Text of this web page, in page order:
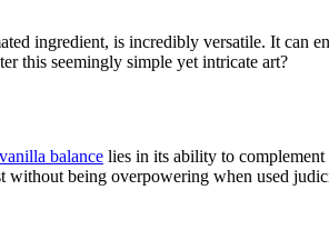
ingredient, is incredibly versatile. It can
this seemingly simple yet intricate art?
balance lies in its ability to
without being overpowering when used